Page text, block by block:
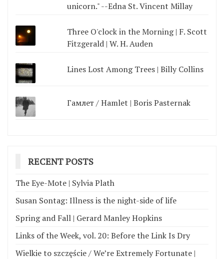
unicorn." --Edna St. Vincent Millay
Three O'clock in the Morning | F. Scott
Fitzgerald | W. H. Auden
Lines Lost Among Trees | Billy Collins
Гамлет / Hamlet | Boris Pasternak
RECENT POSTS
The Eye-Mote | Sylvia Plath
Susan Sontag: Illness is the night-side of life
Spring and Fall | Gerard Manley Hopkins
Links of the Week, vol. 20: Before the Link Is Dry
Wielkie to szczęście / We’re Extremely Fortunate |